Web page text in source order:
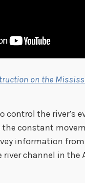
on the
control the river’s
the constant
information from
channel in the